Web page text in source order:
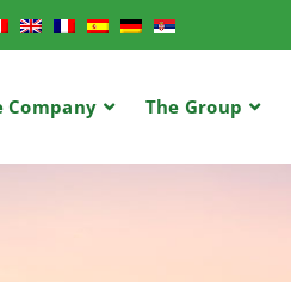
Company The Group